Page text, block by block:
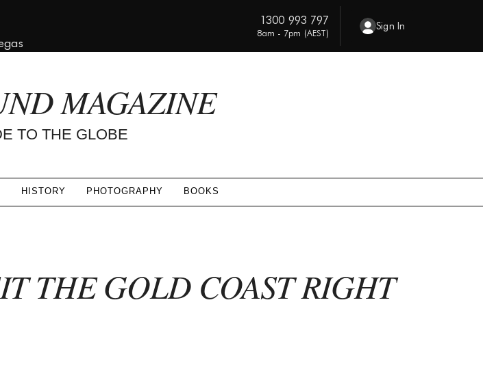
1300 993 797
8am - 7pm (AEST)
Sign In
MAGAZINE
TO THE GLOBE
HISTORY PHOTOGRAPHY BOOKS
THE GOLD COAST RIGHT